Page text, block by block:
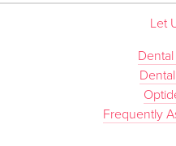
Let
Frequently